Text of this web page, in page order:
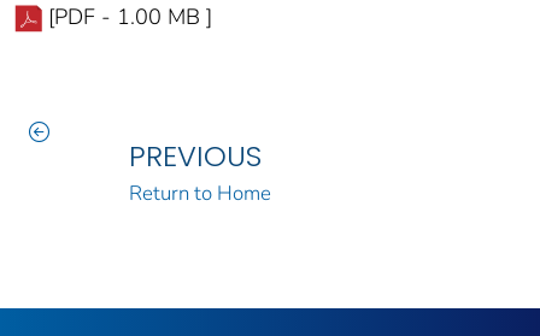
[PDF - 1.00 MB ]
PREVIOUS
Return to Home